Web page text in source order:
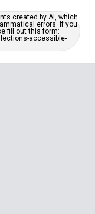
created by AI, which
errors. If you
fill out this form:
accessible-